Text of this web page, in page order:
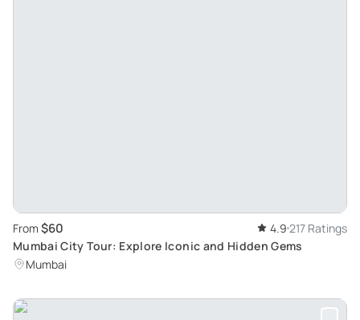
From $60 4.9 217 Ratings
Mumbai City Tour: Explore Iconic and Hidden Gems
Mumbai